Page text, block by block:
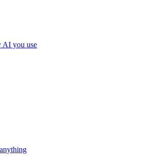
AI you use